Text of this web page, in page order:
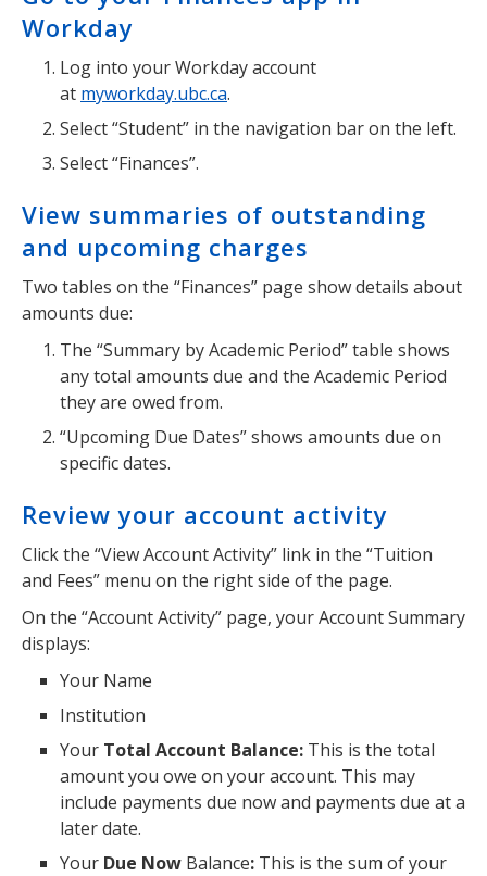
Workday
Log into your Workday account
at myworkday.ubc.ca.
Select “Student” in the navigation bar on the left.
Select “Finances”.
View summaries of outstanding
and upcoming charges
Two tables on the “Finances” page show details about
amounts due:
The “Summary by Academic Period” table shows
any total amounts due and the Academic Period
they are owed from.
“Upcoming Due Dates” shows amounts due on
specific dates.
Review your account activity
Click the “View Account Activity” link in the “Tuition
and Fees” menu on the right side of the page.
On the “Account Activity” page, your Account Summary
displays:
Your Name
Institution
Your Total Account Balance: This is the total
amount you owe on your account. This may
include payments due now and payments due at a
later date.
Your Due Now Balance: This is the sum of your